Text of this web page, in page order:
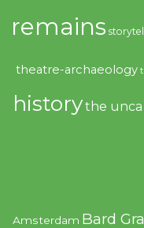
remains
theatre-archaeology
historythe
Amsterdam Bard